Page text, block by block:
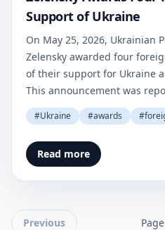
Support of Ukraine
On May 25, 2026, Ukrainian
Zelensky awarded four
of their support for Ukraine
This announcement was
#Ukraine #awards #
Read more
Previous Page